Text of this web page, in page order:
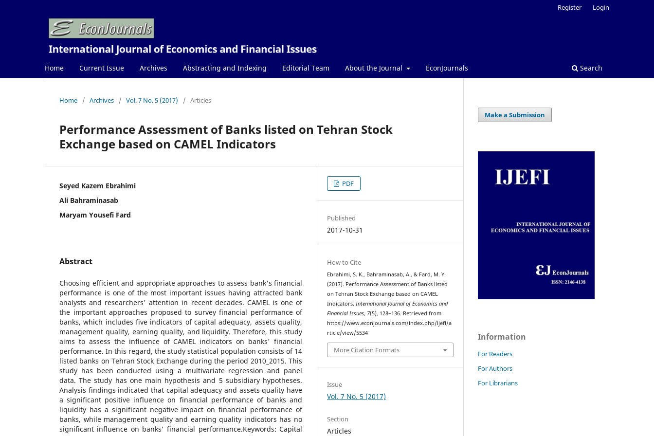
Home Current Issue Archives Abstracting and Indexing Editorial Team About the Journal EconJournals Search
Register Login
Home / Archives / Vol. 7 No. 5 (2017) / Articles
Performance Assessment of Banks listed on Tehran Stock
Exchange based on CAMEL Indicators
Seyed Kazem Ebrahimi
Ali Bahraminasab
Maryam Yousefi Fard
Abstract
Choosing efficient and appropriate approaches to assess bank's financial
performance is one of the most important issues having attracted bank
analysts and researchers' attention in recent decades. CAMEL is one of
the important approaches proposed to survey financial performance of
banks, which includes five indicators of capital adequacy, assets quality,
management quality, earning quality, and liquidity. Therefore, this study
aims to assess the influence of CAMEL indicators on banks' financial
performance. In this regard, the study statistical population consists of 14
listed banks on Tehran Stock Exchange during the period 2010_2015. This
study has been conducted using a multivariate regression and panel
data. The study has one main hypothesis and 5 subsidiary hypotheses.
Analysis findings indicated that capital adequacy and assets quality have
a significant positive influence on financial performance of banks and
liquidity has a significant negative impact on financial performance of
banks, while management quality and earning quality indicators has no
significant influence on banks' financial performance.Keywords: Capital
PDF
Published
2017-10-31
How to Cite
Ebrahimi, S. K., Bahraminasab, A., & Fard, M. Y.
(2017). Performance Assessment of Banks listed
on Tehran Stock Exchange based on CAMEL
Indicators.International Journal of Economics and
Financial Issues, 7(5), 128–136. Retrieved from
https://www.econjournals.com/index.php/ijefi/a
rticle/view/5534
More Citation Formats
Issue
Vol. 7 No. 5 (2017)
Section
Articles
Make a Submission
Information
For Readers
For Authors
For Librarians